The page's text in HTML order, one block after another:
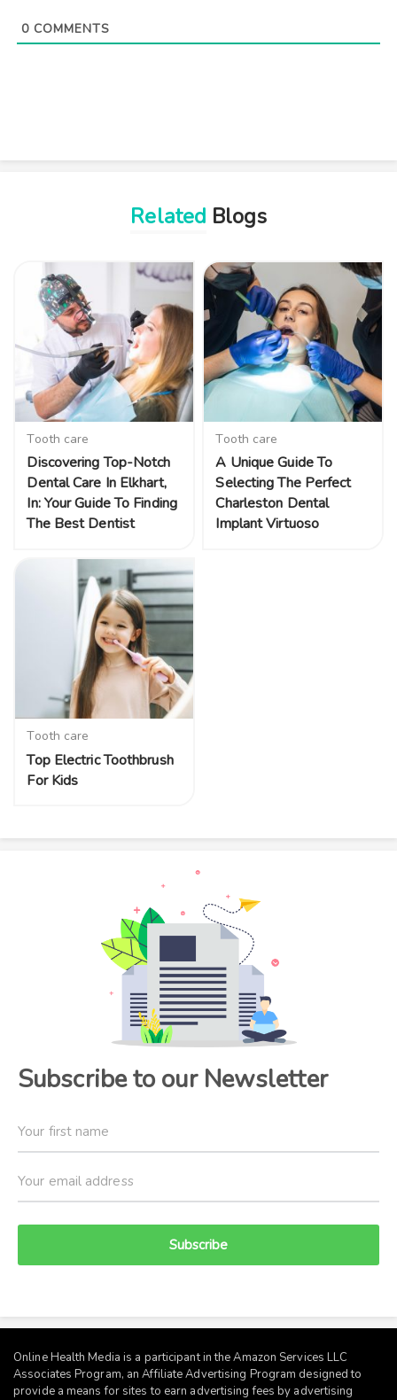
0COMMENTS
Related Blogs
Tooth care
Discovering Top-Notch
Dental Care In Elkhart,
In: Your Guide To Finding
The Best Dentist
Tooth care
A Unique Guide To
Selecting The Perfect
Charleston Dental
Implant Virtuoso
Tooth care
Top Electric Toothbrush
For Kids
Subscribe to our Newsletter
Subscribe
Online Health Media is a participant in the Amazon Services LLC
Associates Program, an Affiliate Advertising Program designed to
provide a means for sites to earn advertising fees by advertising